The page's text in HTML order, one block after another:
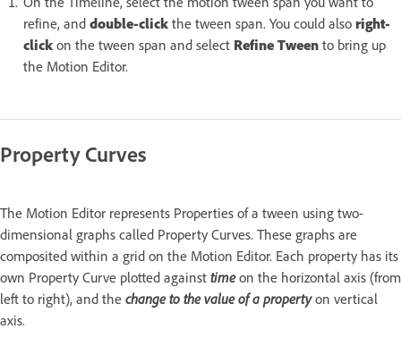
refine, and double-click the tween span. You could also right-
click on the tween span and select Refine Tween to bring up
the Motion Editor.
Property Curves
The Motion Editor represents Properties of a tween using two-
dimensional graphs called Property Curves. These graphs are
composited within a grid on the Motion Editor. Each property has its
own Property Curve plotted against timeon the horizontal axis (from
left to right), and the change to the value of a propertyon vertical
axis.